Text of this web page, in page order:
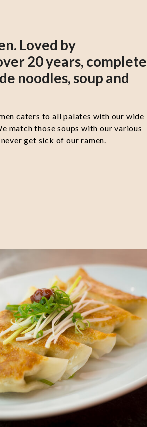
Loved by
20 years, complete
noodles, soup and
caters to all palates with our wide
match those soups with our various
get sick of our ramen.